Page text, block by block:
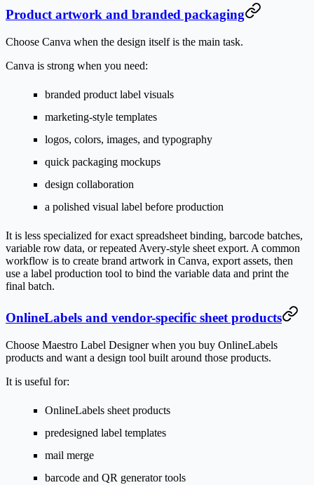
Product artwork and branded packaging
Choose Canva when the design itself is the main task.
Canva is strong when you need:
branded product label visuals
marketing-style templates
logos, colors, images, and typography
quick packaging mockups
design collaboration
a polished visual label before production
It is less specialized for exact spreadsheet binding, barcode batches,
variable row data, or repeated Avery-style sheet export. A common
workflow is to create brand artwork in Canva, export assets, then
use a label production tool to bind the variable data and print the
final batch.
OnlineLabels and vendor-specific sheet products
Choose Maestro Label Designer when you buy OnlineLabels
products and want a design tool built around those products.
It is useful for:
OnlineLabels sheet products
predesigned label templates
mail merge
barcode and QR generator tools